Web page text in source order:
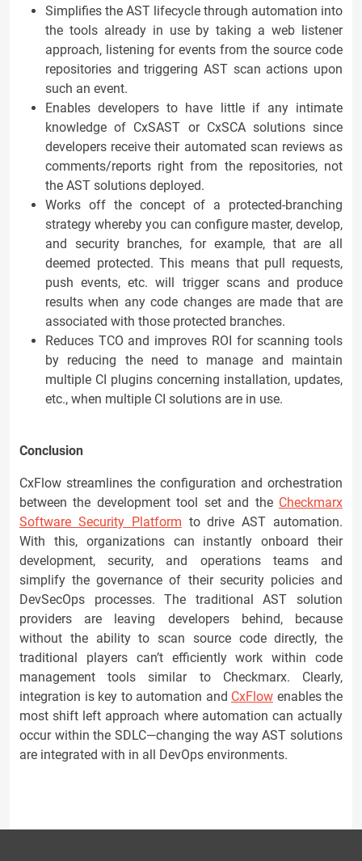
Simplifies the AST lifecycle through automation into
the tools already in use by taking a web listener
approach, listening for events from the source code
repositories and triggering AST scan actions upon
such an event.
Enables developers to have little if any intimate
knowledge of CxSAST or CxSCA solutions since
developers receive their automated scan reviews as
comments/reports right from the repositories, not
the AST solutions deployed.
Works off the concept of a protected-branching
strategy whereby you can configure master, develop,
and security branches, for example, that are all
deemed protected. This means that pull requests,
push events, etc. will trigger scans and produce
results when any code changes are made that are
associated with those protected branches.
Reduces TCO and improves ROI for scanning tools
by reducing the need to manage and maintain
multiple CI plugins concerning installation, updates,
etc., when multiple CI solutions are in use.
Conclusion
CxFlow streamlines the configuration and orchestration
between the development tool set and the Checkmarx
Software Security Platform to drive AST automation.
With this, organizations can instantly onboard their
development, security, and operations teams and
simplify the governance of their security policies and
DevSecOps processes. The traditional AST solution
providers are leaving developers behind, because
without the ability to scan source code directly, the
traditional players can’t efficiently work within code
management tools similar to Checkmarx. Clearly,
integration is key to automation and CxFlow enables the
most shift left approach where automation can actually
occur within the SDLC—changing the way AST solutions
are integrated with in all DevOps environments.